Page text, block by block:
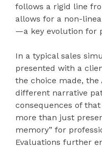
follows a rigid line
allows for a non-
—a key evolution for
In a typical sales
presented with a
the choice made, the
different narrative
consequences of
more than just
memory” for
Evaluations further